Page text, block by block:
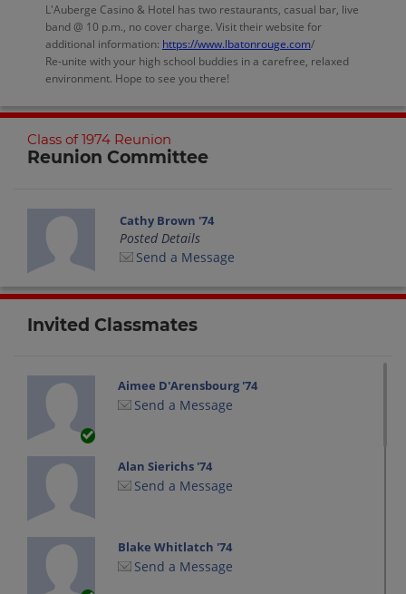
L'Auberge Casino & Hotel has two restaurants, casual bar, live
band @ 10 p.m., no cover charge. Visit their website for
additional information: https://www.lbatonrouge.com/
Re-unite with your high school buddies in a carefree, relaxed
environment. Hope to see you there!
Class of 1974 Reunion
Reunion Committee
Cathy Brown '74
Posted Details
Send a Message
Invited Classmates
Aimee D'Arensbourg '74
Send a Message
Alan Sierichs '74
Send a Message
Blake Whitlatch '74
Send a Message